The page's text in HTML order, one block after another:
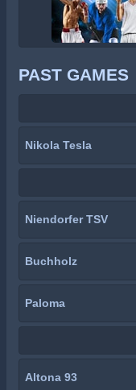
PAST GAMES
Nikola Tesla
Niendorfer TSV
Buchholz
Paloma
Altona 93